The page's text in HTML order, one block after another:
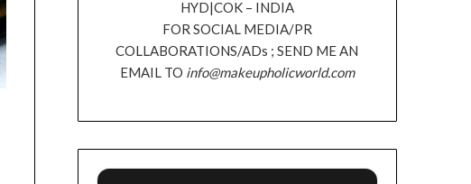
HYD|COK – INDIA
FOR SOCIAL MEDIA/PR
COLLABORATIONS/ADs ; SEND ME AN
EMAIL TO info@makeupholicworld.com